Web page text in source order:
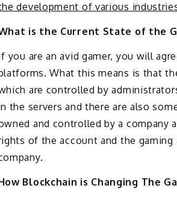
development of various
is the Current State of the
you are an avid gamer, you will
What this means is that
are controlled by
the servers and there are also
and controlled by a company
of the account and the
Blockchain is Changing The